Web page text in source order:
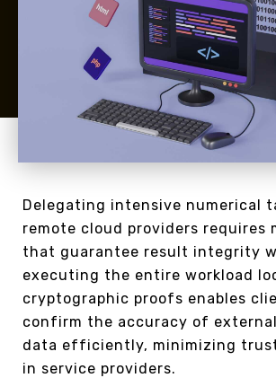
Delegating intensive numerical
remote cloud providers requires
that guarantee result integrity
executing the entire workload
cryptographic proofs enables
confirm the accuracy of
data efficiently, minimizing
in service providers.